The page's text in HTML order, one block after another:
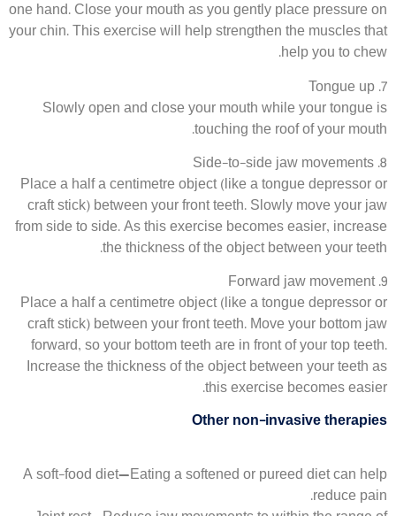
one hand. Close your mouth as you gently place pressure on
your chin. This exercise will help strengthen the muscles that
help you to chew.
7. Tongue up
Slowly open and close your mouth while your tongue is
touching the roof of your mouth.
8. Side-to-side jaw movements
Place a half a centimetre object (like a tongue depressor or
craft stick) between your front teeth. Slowly move your jaw
from side to side. As this exercise becomes easier, increase
the thickness of the object between your teeth.
9. Forward jaw movement
Place a half a centimetre object (like a tongue depressor or
craft stick) between your front teeth. Move your bottom jaw
forward, so your bottom teeth are in front of your top teeth.
Increase the thickness of the object between your teeth as
this exercise becomes easier.
Other non-invasive therapies
A soft-food diet—Eating a softened or pureed diet can help
reduce pain.